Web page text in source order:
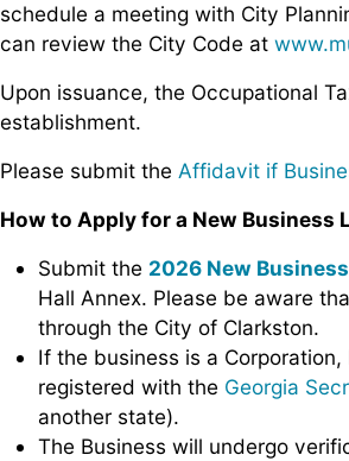
schedule a meeting with City
can review the City Code at
Upon issuance, the Occupational
establishment.
Please submit the Affidavit if
How to Apply for a New Business
Submit the 2026 New
Hall Annex. Please be aware
through the City of Clarkston.
If the business is a
registered with the Georgia
another state).
The Business will undergo